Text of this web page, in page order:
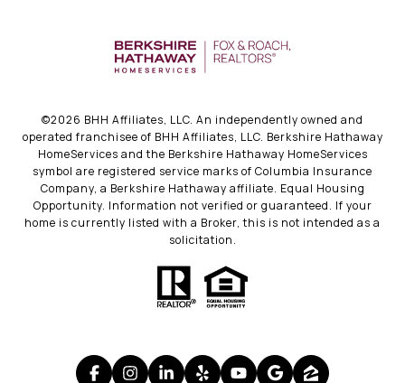
©2026 BHH Affiliates, LLC. An independently owned and
operated franchisee of BHH Affiliates, LLC. Berkshire Hathaway
HomeServices and the Berkshire Hathaway HomeServices
symbol are registered service marks of Columbia Insurance
Company, a Berkshire Hathaway affiliate. Equal Housing
Opportunity. Information not verified or guaranteed. If your
home is currently listed with a Broker, this is not intended as a
solicitation.